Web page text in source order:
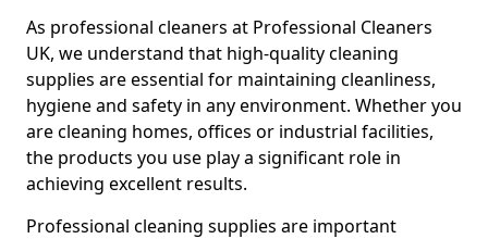
As professional cleaners at Professional Cleaners
UK, we understand that high-quality cleaning
supplies are essential for maintaining cleanliness,
hygiene and safety in any environment. Whether you
are cleaning homes, offices or industrial facilities,
the products you use play a significant role in
achieving excellent results.
Professional cleaning supplies are important